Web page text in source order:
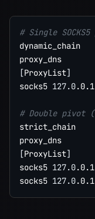
# Single
dynamic_chain
[ProxyList]
socks5 127.0.0.1
# Double pivot
strict_chain
[ProxyList]
socks5 127.0.0.1
socks5 127.0.0.1